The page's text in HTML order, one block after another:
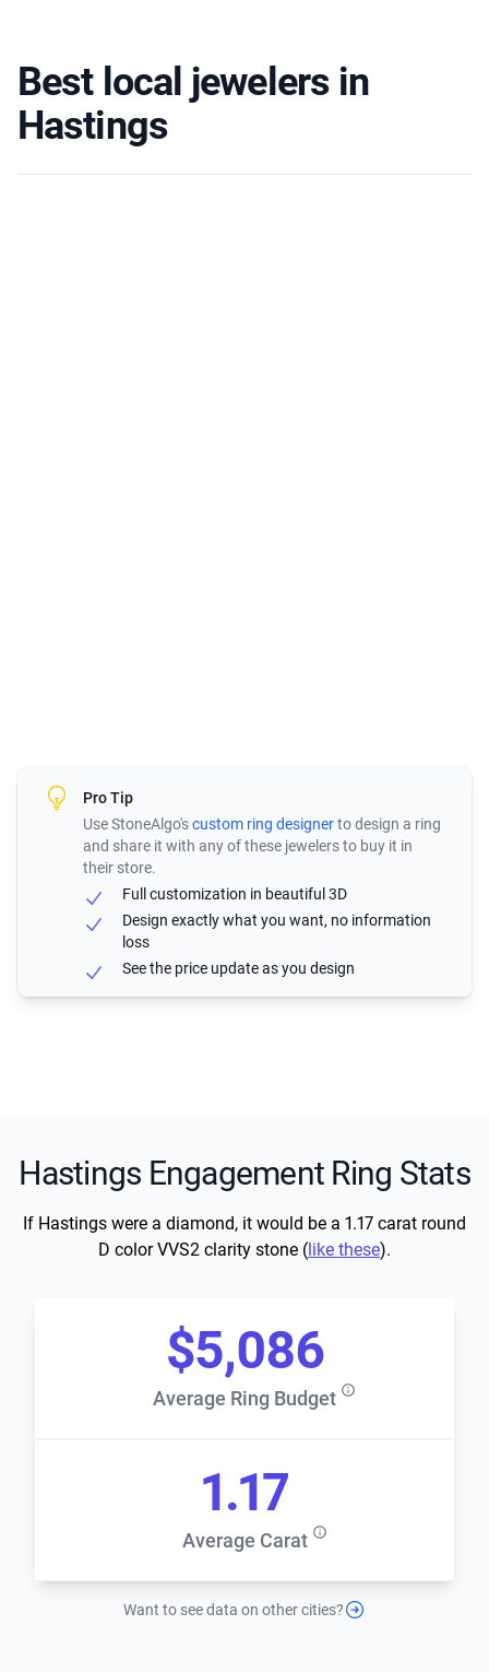
Best local jewelers in
Hastings
Pro Tip
Use StoneAlgo'scustom ring designerto design a ring
and share it with any of these jewelers to buy it in
their store.
Full customization in beautiful 3D
Design exactly what you want, no information
loss
See the price update as you design
Hastings Engagement Ring Stats
If Hastings were a diamond, it would be a 1.17 carat round
D color VVS2 clarity stone ( like these).
Average Ring Budget
$5,086
Average Carat
1.17
Want to see data on other cities?